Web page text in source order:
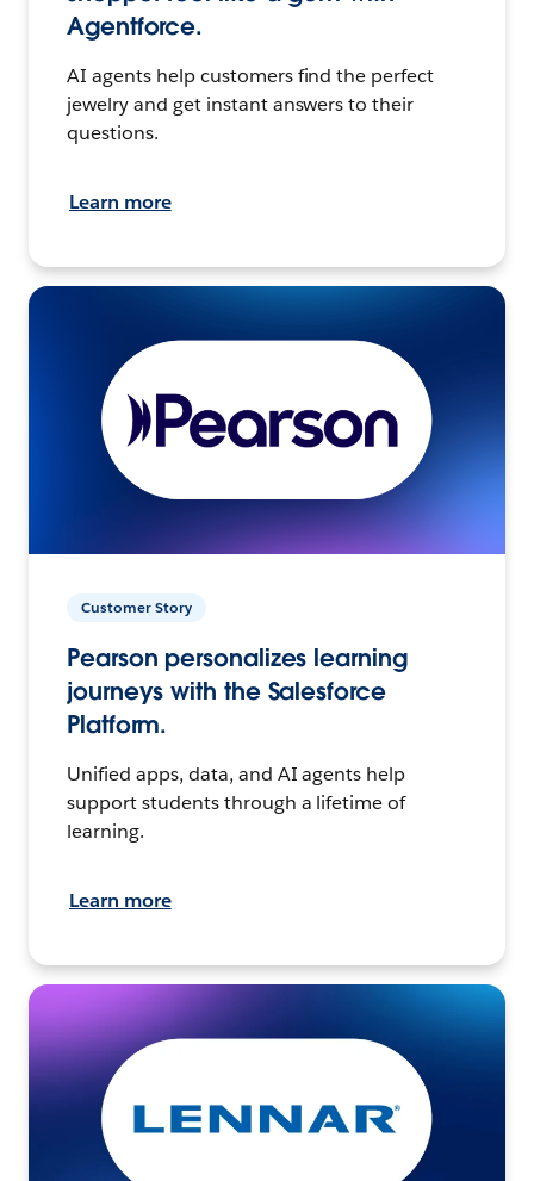
Agentforce.
AI agents help customers find the perfect
jewelry and get instant answers to their
questions.
Learn more
Customer Story
Pearson personalizes learning
journeys with the Salesforce
Platform.
Unified apps, data, and AI agents help
support students through a lifetime of
learning.
Learn more